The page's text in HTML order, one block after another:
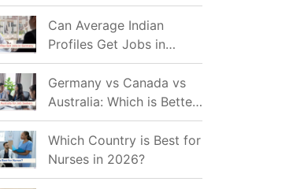
from India: References
for Aspirants in 2026-27
Can Average Indian
Profiles Get Jobs in
Germany in 2026?
Realistic Chances
Explained
Germany vs Canada vs
Australia: Which is Better
for Indian Job Seekers in
2026?
Which Country is Best for
Nurses in 2026?